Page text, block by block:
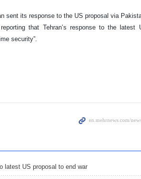
sent its response to the US proposal via
that Tehran’s response to the latest
security”.
latest US proposal to end war